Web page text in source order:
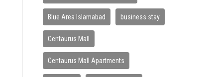
Blue Area Islamabad business stay
Centaurus Mall
Centaurus Mall Apartments